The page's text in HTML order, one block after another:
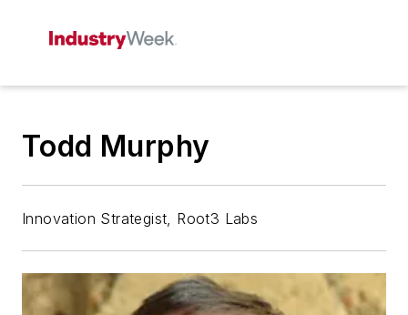
Todd Murphy
Innovation Strategist, Root3 Labs